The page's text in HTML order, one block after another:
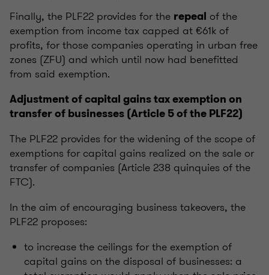
Finally, the PLF22 provides for the repeal of the
exemption from income tax capped at €61k of
profits, for those companies operating in urban free
zones (ZFU) and which until now had benefitted
from said exemption.
Adjustment of capital gains tax exemption on
transfer of businesses (Article 5 of the PLF22)
The PLF22 provides for the widening of the scope of
exemptions for capital gains realized on the sale or
transfer of companies (Article 238 quinquies of the
FTC).
In the aim of encouraging business takeovers, the
PLF22 proposes:
to increase the ceilings for the exemption of
capital gains on the disposal of businesses: a